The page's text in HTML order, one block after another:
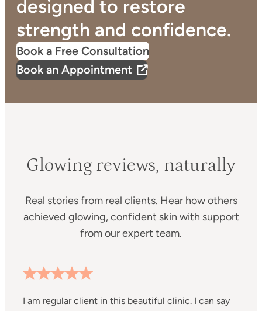
designed to restore
strength and confidence.
Book a Free Consultation
Book an Appointment
Glowing reviews, naturally
Real stories from real clients. Hear how others
achieved glowing, confident skin with support
from our expert team.
I am regular client in this beautiful clinic. I can say